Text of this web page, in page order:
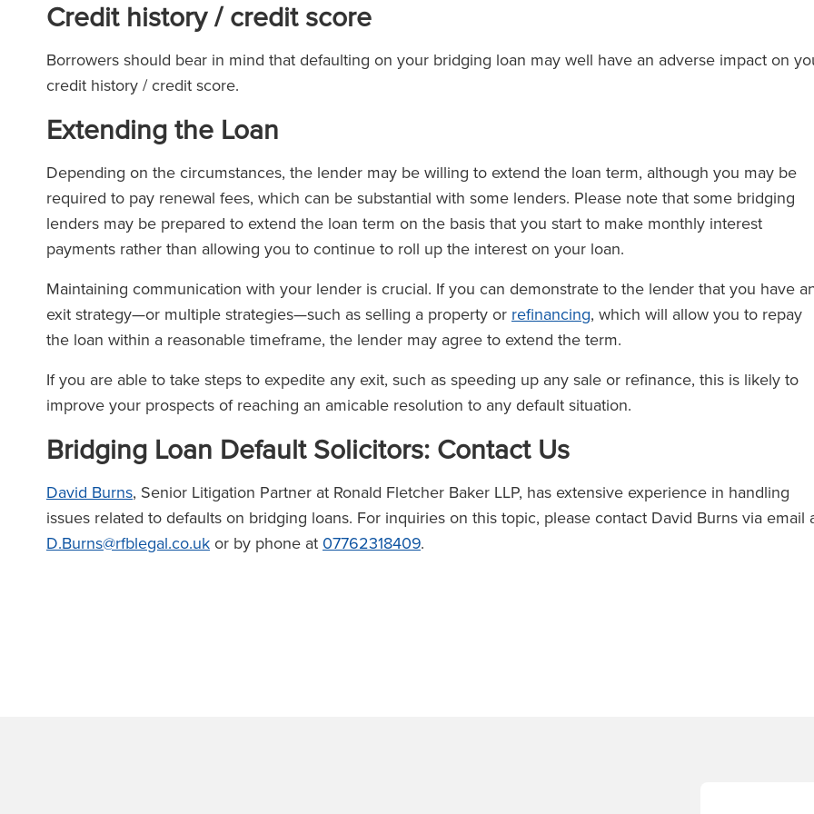
Credit history / credit score
Borrowers should bear in mind that defaulting on your bridging loan may well have an adverse impact on
credit history / credit score.
Extending the Loan
Depending on the circumstances, the lender may be willing to extend the loan term, although you may be
required to pay renewal fees, which can be substantial with some lenders. Please note that some bridging
lenders may be prepared to extend the loan term on the basis that you start to make monthly interest
payments rather than allowing you to continue to roll up the interest on your loan.
Maintaining communication with your lender is crucial. If you can demonstrate to the lender that you have
exit strategy—or multiple strategies—such as selling a property or refinancing, which will allow you to repay
the loan within a reasonable timeframe, the lender may agree to extend the term.
If you are able to take steps to expedite any exit, such as speeding up any sale or refinance, this is likely to
improve your prospects of reaching an amicable resolution to any default situation.
Bridging Loan Default Solicitors: Contact Us
David Burns, Senior Litigation Partner at Ronald Fletcher Baker LLP, has extensive experience in handling
issues related to defaults on bridging loans. For inquiries on this topic, please contact David Burns via email
D.Burns@rfblegal.co.uk or by phone at 07762318409.